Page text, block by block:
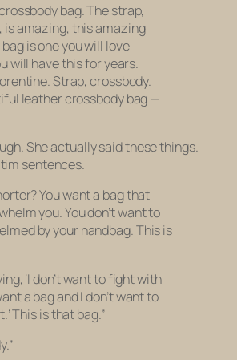
bag. The strap,
is amazing, this amazing
is one you will love
will have this for years.
Strap, crossbody.
leather crossbody bag —
She actually said these things.
sentences.
You want a bag that
you. You don’t want to
by your handbag. This is
‘I don’t want to fight with
a bag and I don’t want to
This is that bag.”